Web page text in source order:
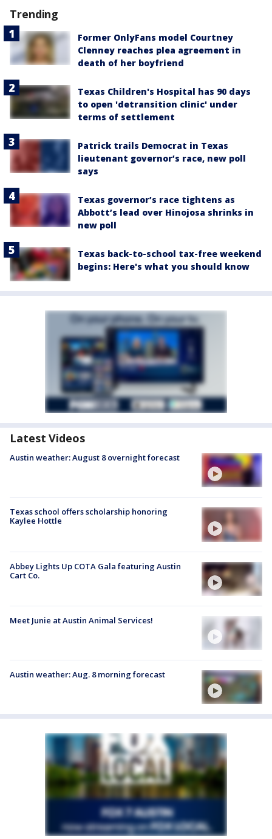
Trending
Former OnlyFans model Courtney
Clenney reaches plea agreement in
death of her boyfriend
Texas Children's Hospital has 90 days
to open 'detransition clinic' under
terms of settlement
Patrick trails Democrat in Texas
lieutenant governor’s race, new poll
says
Texas governor’s race tightens as
Abbott’s lead over Hinojosa shrinks in
new poll
Texas back-to-school tax-free weekend
begins: Here's what you should know
Latest Videos
Austin weather: August 8 overnight forecast
Texas school offers scholarship honoring
Kaylee Hottle
Abbey Lights Up COTA Gala featuring Austin
Cart Co.
Meet Junie at Austin Animal Services!
Austin weather: Aug. 8 morning forecast